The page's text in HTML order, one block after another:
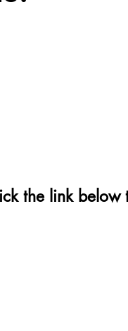
the link below